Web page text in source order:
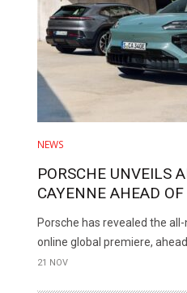
NEWS
PORSCHE UNVEILS
CAYENNE AHEAD
Porsche has revealed the
online global premiere,
21 NOV